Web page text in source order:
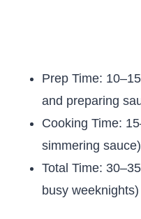
Prep Time:
and preparing
Cooking Time:
simmering sauce)
Total Time:
busy weeknights)